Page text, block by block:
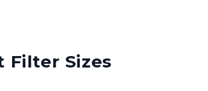
Filter Sizes